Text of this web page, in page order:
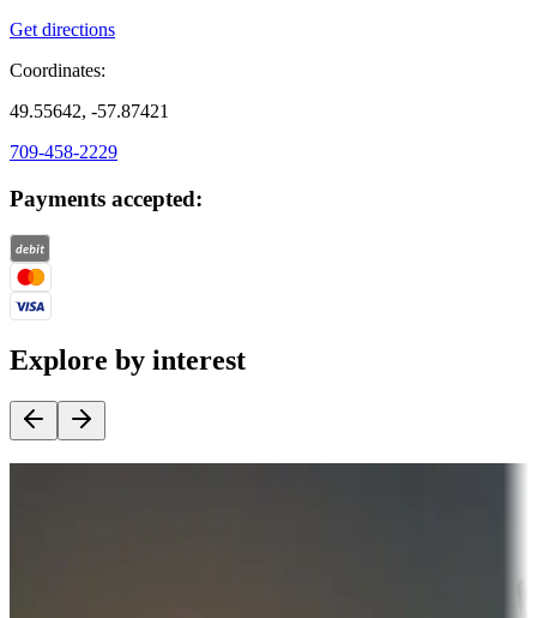
Get directions
Coordinates:
49.55642, -57.87421
709-458-2229
Payments accepted:
Explore by interest